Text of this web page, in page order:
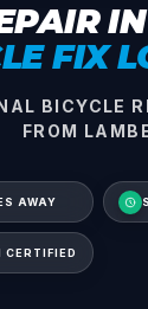
FIX
BICYCLE
FROM
AWAY
CERTIFIED